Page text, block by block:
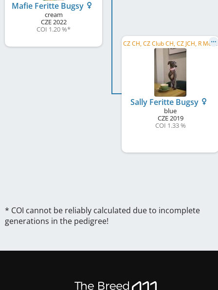
Mafie Feritte Bugsy
cream
CZE2022
COI 1.20 %*
C
Z CH, CZ Club CH, CZ JCH, R MoCZ 2021, NSW 2021, RBP of Kolín 2021, CZ BPCH
Sally Feritte Bugsy
blue
CZE2019
COI 1.33 %
* COI cannot be reliably calculated due to incomplete
generations in the pedigree!